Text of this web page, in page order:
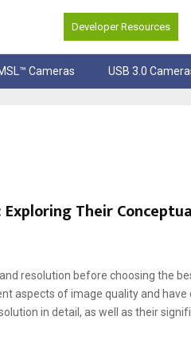
Developer Resources
Cameras USB 3.0
Their
resolution before choosing the
of іmage qualіty and have
in detail, as well as their